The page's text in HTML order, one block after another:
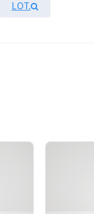
LOT.
high activity in
： 0.43 mg/mL by